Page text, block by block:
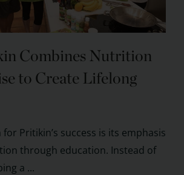
Combines Nutrition
to Create Lifelong
Pritikin’s success is its emphasis
through education. Instead of
a ...